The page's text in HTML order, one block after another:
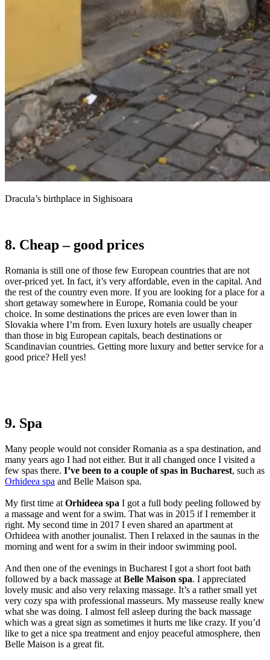
Dracula’s birthplace in Sighisoara
8. Cheap – good prices
Romania is still one of those few European countries that are not
over-priced yet. In fact, it’s very affordable, even in the capital. And
the rest of the country even more. If you are looking for a place for a
short getaway somewhere in Europe, Romania could be your
choice. In some destinations the prices are even lower than in
Slovakia where I’m from. Even luxury hotels are usually cheaper
than those in big European capitals, beach destinations or
Scandinavian countries. Getting more luxury and better service for a
good price? Hell yes!
9. Spa
Many people would not consider Romania as a spa destination, and
many years ago I had not either. But it all changed once I visited a
few spas there. I’ve been to a couple of spas in Bucharest, such as
Orhideea spa and Belle Maison spa.
My first time at Orhideea spa I got a full body peeling followed by
a massage and went for a swim. That was in 2015 if I remember it
right. My second time in 2017 I even shared an apartment at
Orhideea with another jounalist. Then I relaxed in the saunas in the
morning and went for a swim in their indoor swimming pool.
And then one of the evenings in Bucharest I got a short foot bath
followed by a back massage at Belle Maison spa. I appreciated
lovely music and also very relaxing massage. It’s a rather small yet
very cozy spa with professional masseurs. My masseuse really knew
what she was doing. I almost fell asleep during the back massage
which was a great sign as sometimes it hurts me like crazy. If you’d
like to get a nice spa treatment and enjoy peaceful atmosphere, then
Belle Maison is a great fit.